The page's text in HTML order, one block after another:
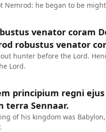
Nemrod: he began to be
venator coram
robustus venator
hunter before the Lord.
Lord.
principium regni
terra Sennaar.
of his kingdom was